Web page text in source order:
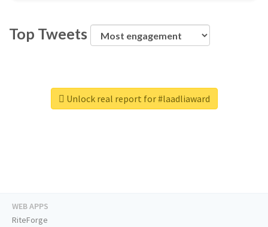
Top Tweets
Unlock real report for #laadliaward
WEB APPS
RiteForge